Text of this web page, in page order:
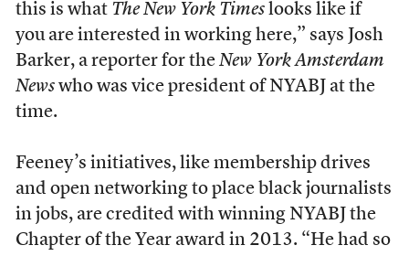
this is what The New York Timeslooks like if
you are interested in working here,” says Josh
Barker, a reporter for the New York Amsterdam
Newswho was vice president of NYABJ at the
time.
Feeney’s initiatives, like membership drives
and open networking to place black journalists
in jobs, are credited with winning NYABJ the
Chapter of the Year award in 2013. “He had so